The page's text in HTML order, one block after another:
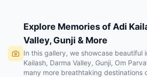
Explore Memories of Adi
Valley, Gunji & More
In this gallery, we showcase beautiful
Kailash, Darma Valley, Gunji, Om
many more breathtaking destinations